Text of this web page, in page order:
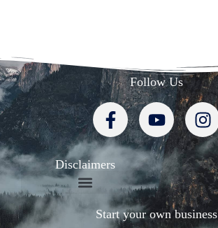
Follow Us
Disclaimers
Start your own business